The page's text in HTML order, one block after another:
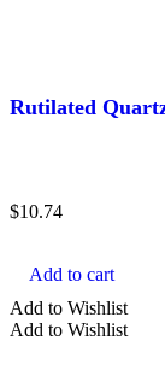
Rutilated
$10.74
Add to cart
Add to Wishlist
Add to Wishlist